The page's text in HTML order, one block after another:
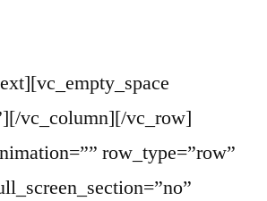
vc_column][/vc_row]
row_type=”row”